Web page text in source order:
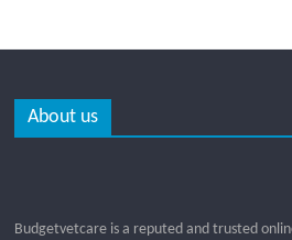
About us
Budgetvetcare is a reputed and trusted